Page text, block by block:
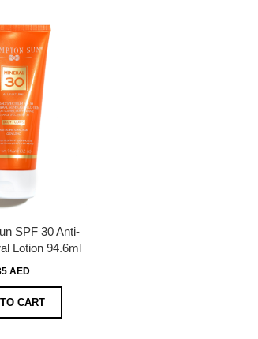
SPF 30 Anti-
Lotion 94.6ml
AED
CART